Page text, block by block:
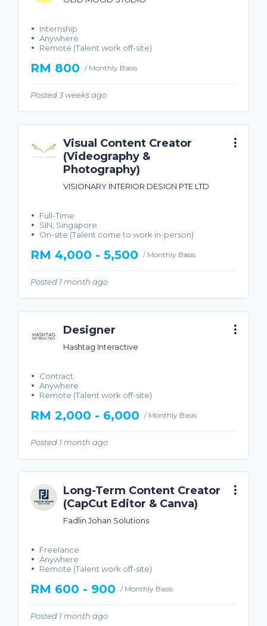
Internship
Anywhere
Remote (Talent work off-site)
RM 800 / Monthly Basis
Posted 3 weeks ago
Visual Content Creator
(Videography &
Photography)
VISIONARY INTERIOR DESIGN PTE LTD
Full-Time
SIN, Singapore
On-site (Talent come to work in-person)
RM 4,000 - 5,500 / Monthly Basis
Posted 1 month ago
Designer
Hashtag Interactive
Contract
Anywhere
Remote (Talent work off-site)
RM 2,000 - 6,000 / Monthly Basis
Posted 1 month ago
Long-Term Content Creator
(CapCut Editor & Canva)
Fadlin Johan Solutions
Freelance
Anywhere
Remote (Talent work off-site)
RM 600 - 900 / Monthly Basis
Posted 1 month ago